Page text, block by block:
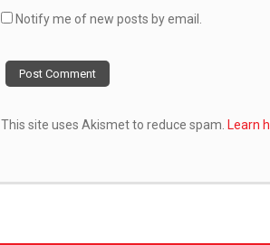
Notify me of new posts by email.
This site uses Akismet to reduce spam. Learn